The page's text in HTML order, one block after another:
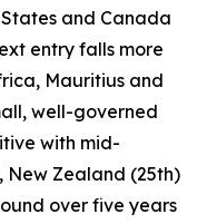
and Canada
entry falls more
Mauritius and
well-governed
with mid-
New Zealand (25th)
over five years